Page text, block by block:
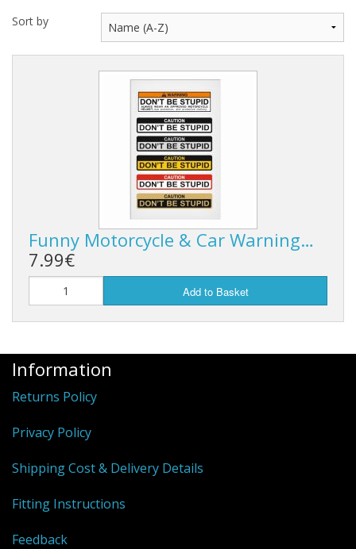
Sort by
Funny Motorcycle & Car Warning…
7.99€
Add to Basket
Information
Returns Policy
Privacy Policy
Shipping Cost & Delivery Details
Fitting Instructions
Feedback